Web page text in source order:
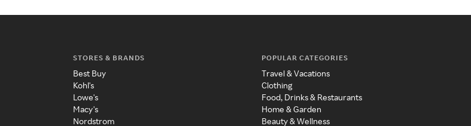
STORES & BRANDS
Best Buy
Kohl's
Lowe's
Macy's
Nordstrom
POPULAR CATEGORIES
Travel & Vacations
Clothing
Food, Drinks & Restaurants
Home & Garden
Beauty & Wellness